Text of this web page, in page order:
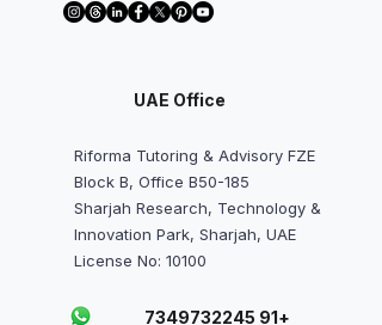
UAE Office
Riforma Tutoring & Advisory FZE
Block B, Office B50-185
Sharjah Research, Technology &
Innovation Park, Sharjah, UAE
License No: 10100
+91 7349732245